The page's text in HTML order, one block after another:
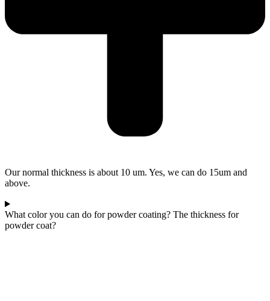
Our normal thickness is about 10 um. Yes, we can do 15um and
above.
What color you can do for powder coating? The thickness for
powder coat?